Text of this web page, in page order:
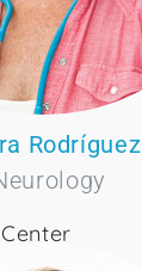
Rodríguez